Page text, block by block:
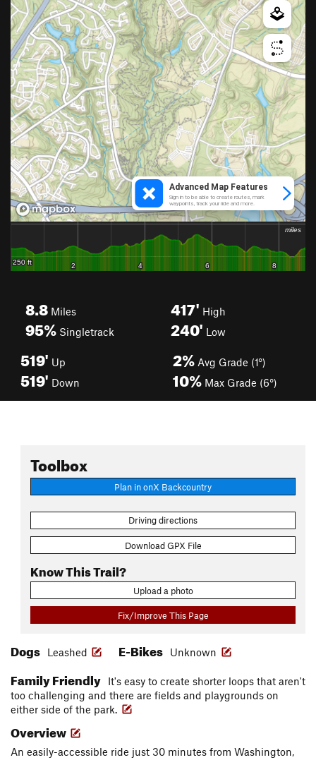
8.8 Miles
95% Singletrack
417' High
240' Low
519' Up
519' Down
2% Avg Grade (1°)
10% Max Grade (6°)
Toolbox
Plan in onX Backcountry
Driving directions
Download GPX File
Know This Trail?
Upload a photo
Fix/Improve This Page
Dogs Leashed E-Bikes Unknown
Family Friendly
It's easy to create shorter loops that aren't
too challenging and there are fields and playgrounds on
either side of the park.
Overview
An easily-accessible ride just 30 minutes from Washington,